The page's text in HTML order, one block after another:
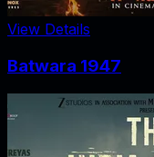
View Details
Batwara 1947